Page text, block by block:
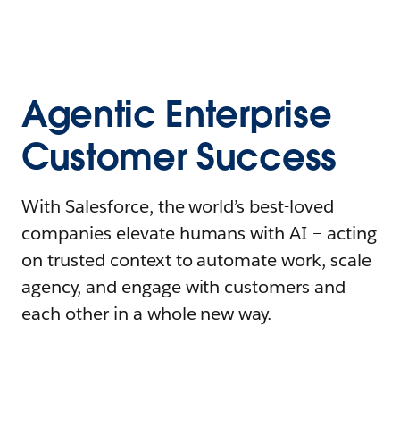
Agentic Enterprise
Customer Success
With Salesforce, the world’s best-loved
companies elevate humans with AI – acting
on trusted context to automate work, scale
agency, and engage with customers and
each other in a whole new way.